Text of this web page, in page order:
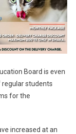
Board is even
regular students
for the
increased at an